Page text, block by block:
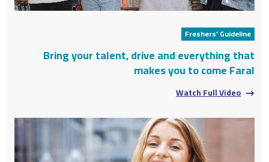
Freshers’ Guideline
Bring your talent, drive and everything that
makes you to come Faral
Watch Full Video